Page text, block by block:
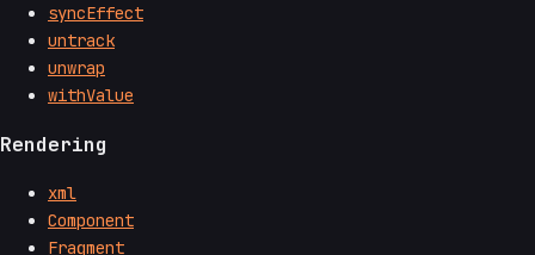
syncEffect
untrack
unwrap
withValue
Rendering
xml
Component
Fragment